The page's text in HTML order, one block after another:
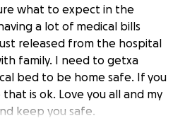
what to expect in the
a lot of medical bills
released from the hospital
family. I need to getxa
bed to be home safe. If you
is ok. Love you all and my
keep you safe.